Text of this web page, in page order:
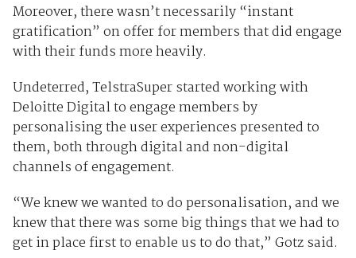
Moreover, there wasn’t necessarily “instant
gratification” on offer for members that did engage
with their funds more heavily.
Undeterred, TelstraSuper started working with
Deloitte Digital to engage members by
personalising the user experiences presented to
them, both through digital and non-digital
channels of engagement.
“We knew we wanted to do personalisation, and we
knew that there was some big things that we had to
get in place first to enable us to do that,” Gotz said.